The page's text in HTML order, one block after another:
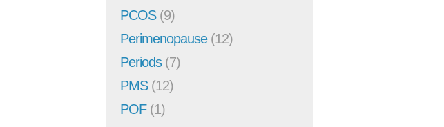
PCOS(9)
Perimenopause(12)
Periods(7)
PMS(12)
POF(1)